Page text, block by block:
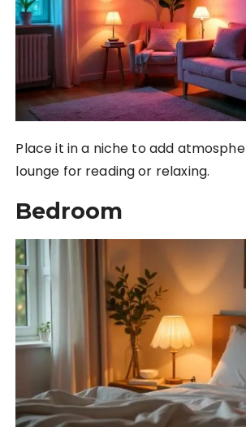
Place it in a niche to add
lounge for reading or relaxing.
Bedroom